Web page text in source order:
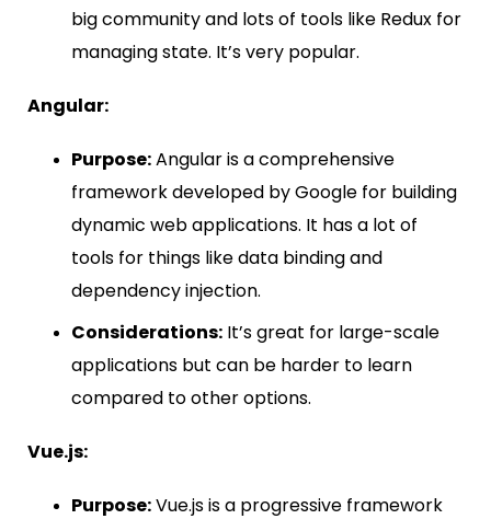
big community and lots of tools like Redux for
managing state. It’s very popular.
Angular:
Purpose:Angular is a comprehensive
framework developed by Google for building
dynamic web applications. It has a lot of
tools for things like data binding and
dependency injection.
Considerations: It’s great for large-scale
applications but can be harder to learn
compared to other options.
Vue.js:
Purpose:Vue.js is a progressive framework